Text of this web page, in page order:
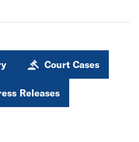
Court Cases
Releases